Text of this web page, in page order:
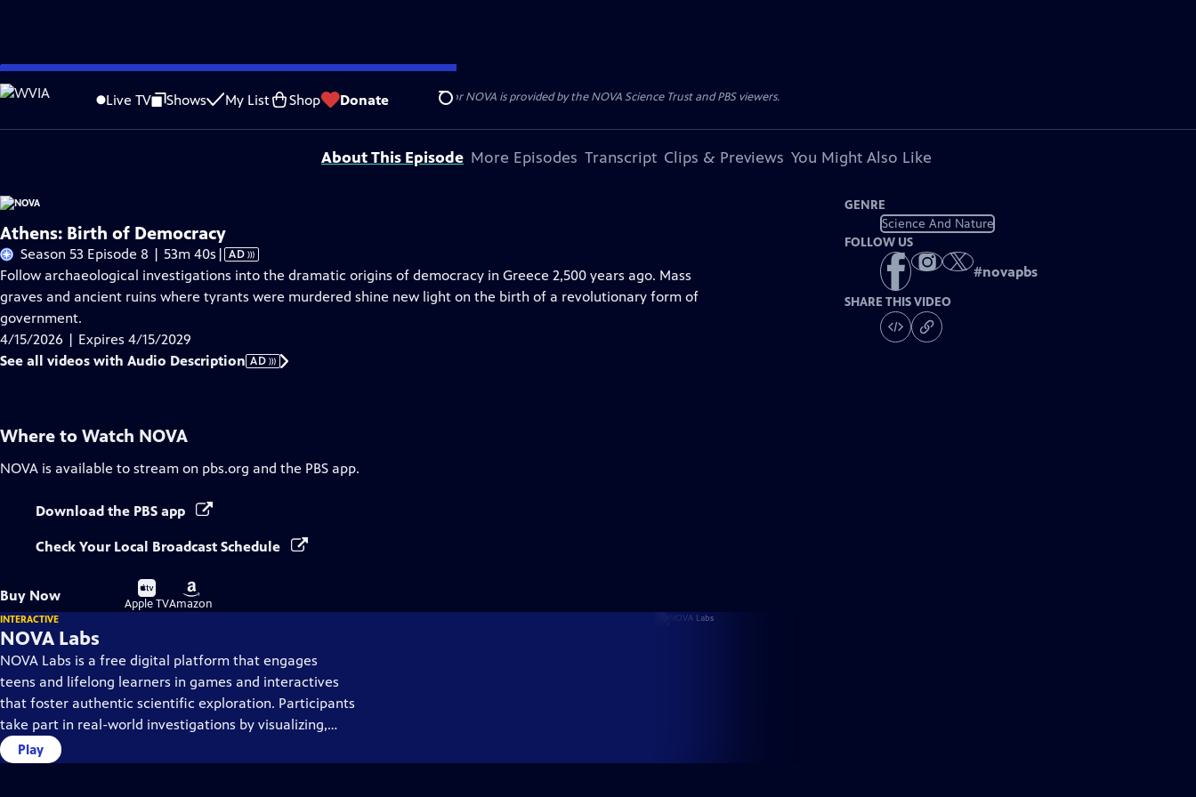
Skip
to
Content
Live TV Shows My List Shop Donate Search
Problems playing video? Report a Problem |Closed Captioning Feedback
National Corporate funding for NOVA is provided byCarlisle Companies. Major funding for NOVA is provided by the NOVA Science Trust and PBS viewers.
About This Episode More Episodes Transcript Clips & Previews You Might Also Like
Athens: Birth of Democracy
Season 53 Episode 8 | 53m 40s Video
has
Audio
| AD
Follow archaeological investigations into the dramatic origins of democracy in Greece 2,500 years ago. Mass
graves and ancient ruins where tyrants were murdered shine new light on the birth of a revolutionary form of
government.
4/15/2026 | Expires 4/15/2029
See all videos with Audio Description AD
GENRE
Science And Nature
FOLLOW US
#novapbs
SHARE THIS VIDEO
Where to Watch NOVA
NOVA is available to stream on pbs.org and the PBS app.
Download the PBS app
Check Your Local Broadcast Schedule
Buy Now
Buy
on
Apple TV
Buy
on
Amazon
INTERACTIVE
NOVA Labs
NOVA Labs is a free digital platform that engages
teens and lifelong learners in games and interactives
that foster authentic scientific exploration. Participants
take part in real-world investigations by visualizing,
analyzing, and playing with the same data that
scientists use.
Play